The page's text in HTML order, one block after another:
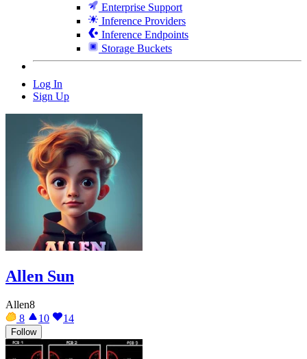
Enterprise Support
Inference Providers
Inference Endpoints
Storage Buckets
Log In
Sign Up
Allen Sun
Allen8
8
10 14
Follow